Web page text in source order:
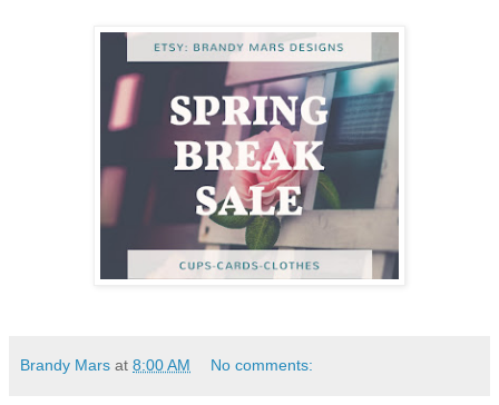
Brandy Mars at 8:00 AM No comments: